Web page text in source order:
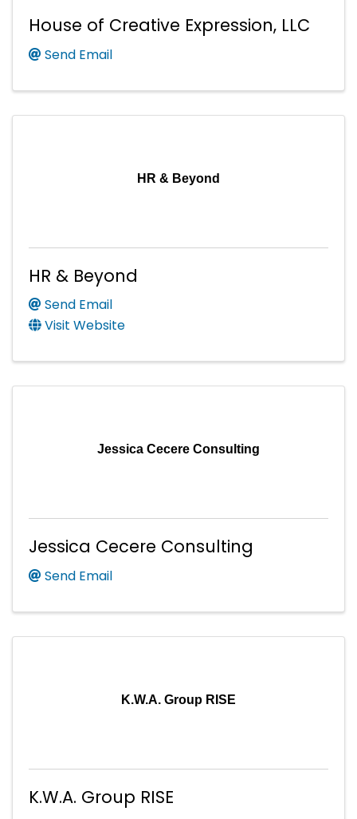
House of Creative Expression, LLC
Send Email
HR & Beyond
HR & Beyond
Send Email
Visit Website
Jessica Cecere Consulting
Jessica Cecere Consulting
Send Email
K.W.A. Group RISE
K.W.A. Group RISE